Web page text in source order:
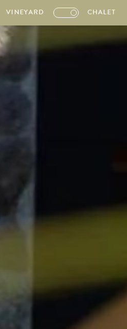
VINEYARD CHALET